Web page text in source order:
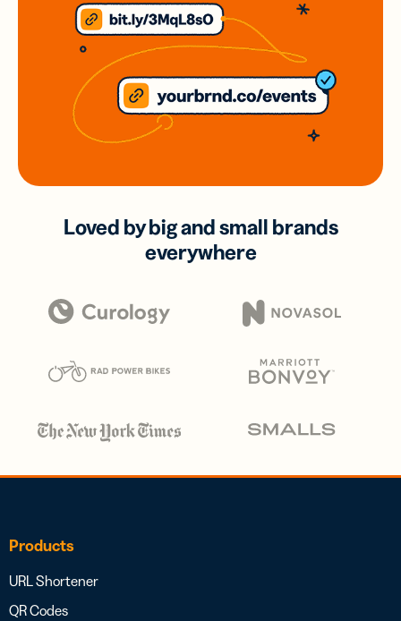
Loved by big and small brands
everywhere
Products
URL Shortener
QR Codes